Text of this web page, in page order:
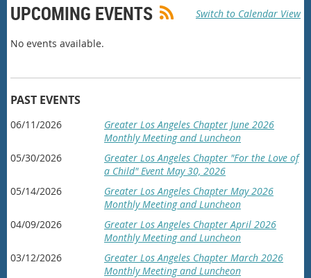
UPCOMING EVENTS Switch to Calendar View
No events available.
PAST EVENTS
06/11/2026
Greater Los Angeles Chapter June 2026
Monthly Meeting and Luncheon
05/30/2026
Greater Los Angeles Chapter "For the Love of
a Child" Event May 30, 2026
05/14/2026
Greater Los Angeles Chapter May 2026
Monthly Meeting and Luncheon
04/09/2026
Greater Los Angeles Chapter April 2026
Monthly Meeting and Luncheon
03/12/2026
Greater Los Angeles Chapter March 2026
Monthly Meeting and Luncheon